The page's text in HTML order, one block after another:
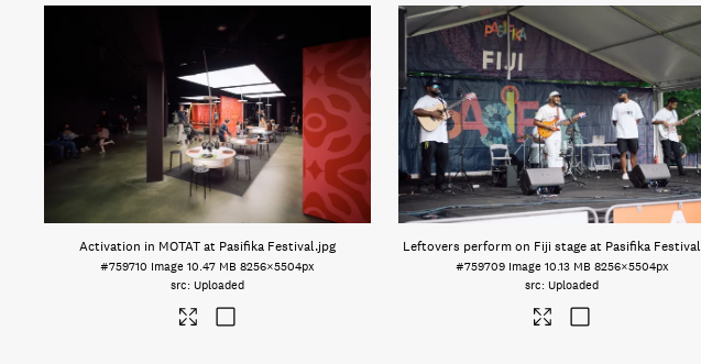
Activation in MOTAT at Pasifika Festival.jpg
#759710 Image 10.47 MB 8256×5504px
Uploaded
Leftovers perform on Fiji stage at Pasifika Festival
#759709 Image 10.13 MB 8256×5504px
Uploaded